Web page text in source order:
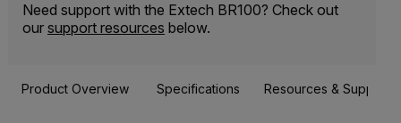
Need support with the Extech BR100? Check out
our support resources below.
Product Overview Specifications Resources & Support